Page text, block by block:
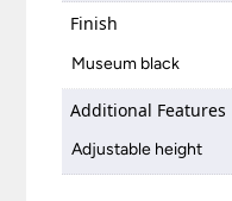
Finish
Museum black
Additional Features
Adjustable height